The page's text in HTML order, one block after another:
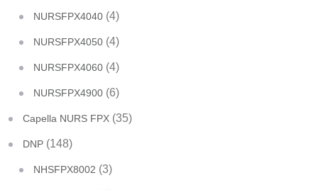
NURSFPX4040 (4)
NURSFPX4050 (4)
NURSFPX4060 (4)
NURSFPX4900 (6)
Capella NURS FPX (35)
DNP (148)
NHSFPX8002 (3)